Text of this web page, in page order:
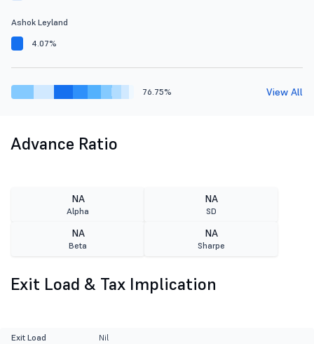
Ashok Leyland
4.07%
76.75% View All
Advance Ratio
NA
Alpha
NA
SD
NA
Beta
NA
Sharpe
Exit Load & Tax Implication
Exit Load Nil